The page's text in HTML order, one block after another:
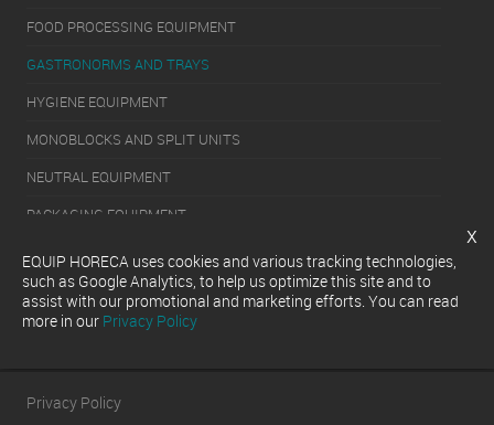
FOOD PROCESSING EQUIPMENT
GASTRONORMS AND TRAYS
HYGIENE EQUIPMENT
MONOBLOCKS AND SPLIT UNITS
NEUTRAL EQUIPMENT
PACKAGING EQUIPMENT
REFRIGERATION EQUIPMENT
SERVERY EQUIPMENT
WASHING EQUIPMENT
Privacy Policy
x
EQUIP HORECA uses cookies and various tracking technologies,
such as Google Analytics, to help us optimize this site and to
assist with our promotional and marketing efforts. You can read
more in our Privacy Policy